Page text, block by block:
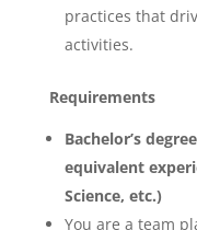
practices that
activities.
Requirements
Bachelor’s
equivalent
Science, etc.)
You are a team